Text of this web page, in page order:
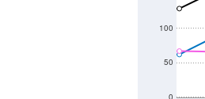
0
50
100